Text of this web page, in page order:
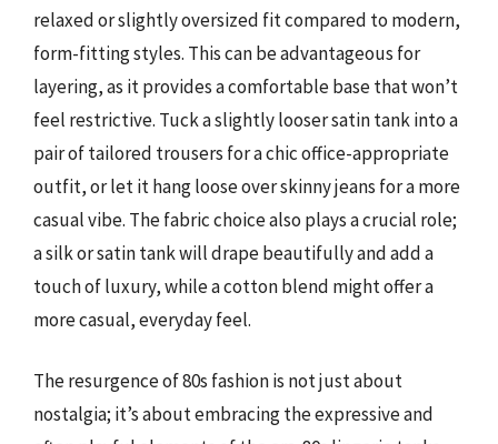
relaxed or slightly oversized fit compared to modern,
form-fitting styles. This can be advantageous for
layering, as it provides a comfortable base that won’t
feel restrictive. Tuck a slightly looser satin tank into a
pair of tailored trousers for a chic office-appropriate
outfit, or let it hang loose over skinny jeans for a more
casual vibe. The fabric choice also plays a crucial role;
a silk or satin tank will drape beautifully and add a
touch of luxury, while a cotton blend might offer a
more casual, everyday feel.
The resurgence of 80s fashion is not just about
nostalgia; it’s about embracing the expressive and